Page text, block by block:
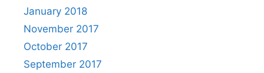
January 2018
November 2017
October 2017
September 2017